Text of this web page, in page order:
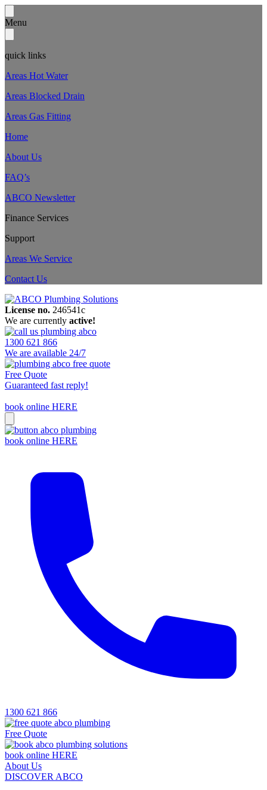
Menu
quick links
Areas Hot Water
Areas Blocked Drain
Areas Gas Fitting
Home
About Us
FAQ’s
ABCO Newsletter
Finance Services
Support
Areas We Service
Contact Us
License no. 246541c
We are currently active!
1300 621 866
We are available 24/7
Free Quote
Guaranteed fast reply!
book online HERE
book online HERE
1300 621 866
Free Quote
book online HERE
About Us
DISCOVER ABCO